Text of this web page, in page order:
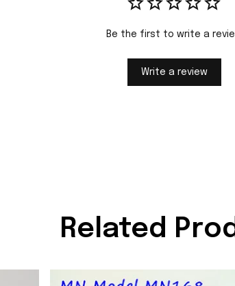
Be the first to write a
Write a review
Related